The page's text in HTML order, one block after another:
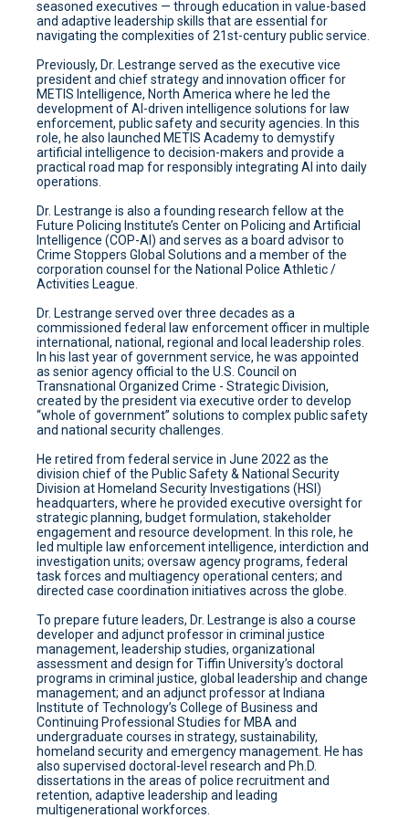
seasoned executives — through education in value-based
and adaptive leadership skills that are essential for
navigating the complexities of 21st-century public service.
Previously, Dr. Lestrange served as the executive vice
president and chief strategy and innovation officer for
METIS Intelligence, North America where he led the
development of AI-driven intelligence solutions for law
enforcement, public safety and security agencies. In this
role, he also launched METIS Academy to demystify
artificial intelligence to decision-makers and provide a
practical road map for responsibly integrating AI into daily
operations.
Dr. Lestrange is also a founding research fellow at the
Future Policing Institute’s Center on Policing and Artificial
Intelligence (COP-AI) and serves as a board advisor to
Crime Stoppers Global Solutions and a member of the
corporation counsel for the National Police Athletic /
Activities League.
Dr. Lestrange served over three decades as a
commissioned federal law enforcement officer in multiple
international, national, regional and local leadership roles.
In his last year of government service, he was appointed
as senior agency official to the U.S. Council on
Transnational Organized Crime - Strategic Division,
created by the president via executive order to develop
“whole of government” solutions to complex public safety
and national security challenges.
He retired from federal service in June 2022 as the
division chief of the Public Safety & National Security
Division at Homeland Security Investigations (HSI)
headquarters, where he provided executive oversight for
strategic planning, budget formulation, stakeholder
engagement and resource development. In this role, he
led multiple law enforcement intelligence, interdiction and
investigation units; oversaw agency programs, federal
task forces and multiagency operational centers; and
directed case coordination initiatives across the globe.
To prepare future leaders, Dr. Lestrange is also a course
developer and adjunct professor in criminal justice
management, leadership studies, organizational
assessment and design for Tiffin University’s doctoral
programs in criminal justice, global leadership and change
management; and an adjunct professor at Indiana
Institute of Technology’s College of Business and
Continuing Professional Studies for MBA and
undergraduate courses in strategy, sustainability,
homeland security and emergency management. He has
also supervised doctoral-level research and Ph.D.
dissertations in the areas of police recruitment and
retention, adaptive leadership and leading
multigenerational workforces.